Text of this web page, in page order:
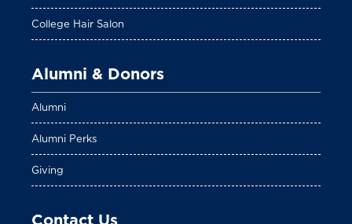
College Hair Salon
Alumni & Donors
Alumni
Alumni Perks
Giving
Contact Us